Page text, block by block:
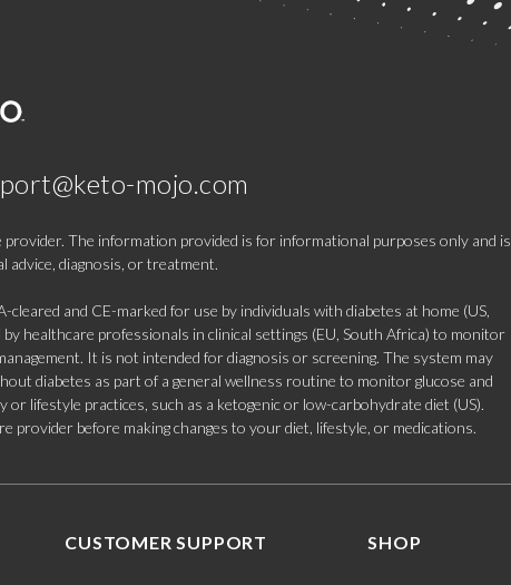
mojo.com
The information provided is for informational purposes only and is
advice, diagnosis, or treatment.
and CE-marked for use by individuals with diabetes at home (US,
by healthcare professionals in clinical settings (EU, South Africa) to monitor
It is not intended for diagnosis or screening. The system may
diabetes as part of a general wellness routine to monitor glucose and
or lifestyle practices, such as a ketogenic or low-carbohydrate diet (US).
provider before making changes to your diet, lifestyle, or medications.
CUSTOMER SUPPORT SHOP